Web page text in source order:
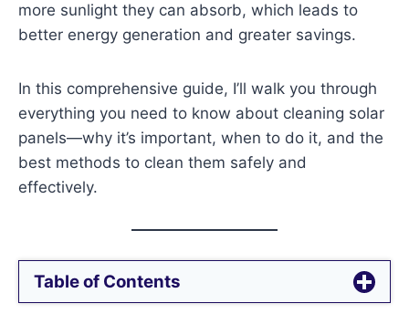
more sunlight they can absorb, which leads to
better energy generation and greater savings.
In this comprehensive guide, I’ll walk you through
everything you need to know about cleaning solar
panels—why it’s important, when to do it, and the
best methods to clean them safely and
effectively.
Table of Contents